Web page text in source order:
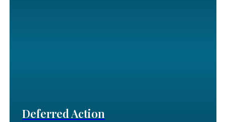
Deferred Action